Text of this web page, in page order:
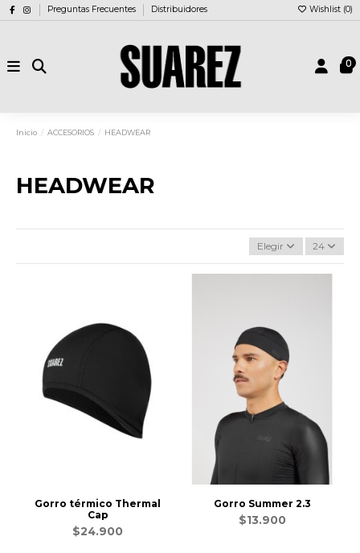
Preguntas Frecuentes Distribuidores Wishlist (0)
0
Inicio ACCESORIOS HEADWEAR
HEADWEAR
Elegir 24
Gorro térmico Thermal
Cap
$24.900
Gorro Summer 2.3
$13.900